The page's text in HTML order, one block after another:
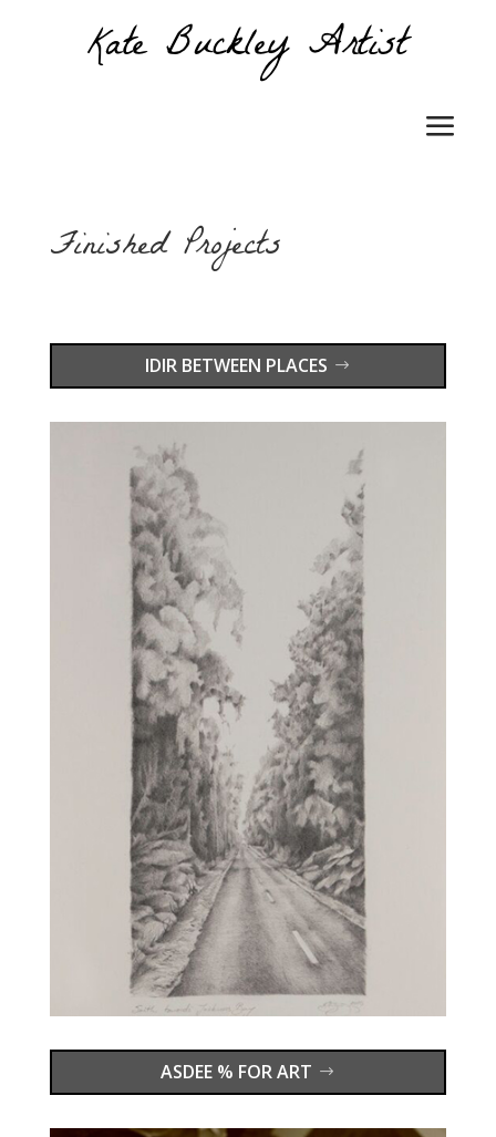
Finished Projects
IDIR BETWEEN PLACES
ASDEE % FOR ART